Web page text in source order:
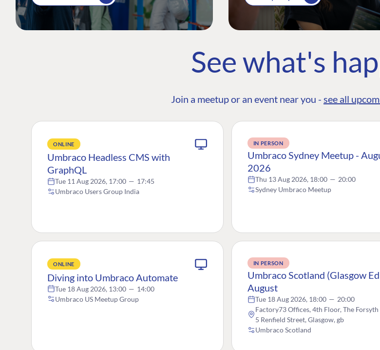
See what's
Join a meetup or an event near you - see all
ONLINE
Umbraco Headless CMS with
GraphQL
Tue 11 Aug 2026, 17:00 — 17:45
Umbraco Users Group India
IN PERSON
Umbraco Sydney Meetup -
2026
Thu 13 Aug 2026, 18:00 — 20:00
Sydney Umbraco Meetup
ONLINE
Diving into Umbraco Automate
Tue 18 Aug 2026, 13:00 — 14:00
Umbraco US Meetup Group
IN PERSON
Umbraco Scotland (Glasgow
August
Tue 18 Aug 2026, 18:00 — 20:00
Factory73 Offices, 4th Floor, The
5 Renfield Street, Glasgow, gb
Umbraco Scotland